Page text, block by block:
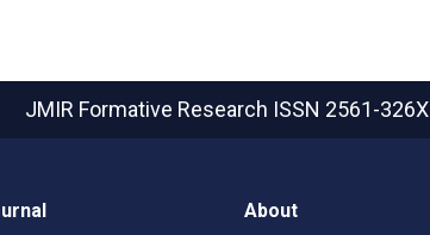
JMIR Formative Research ISSN 2561-326X
About